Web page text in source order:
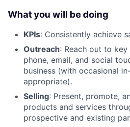
What you will be doing
KPIs: Consistently achieve
Outreach: Reach out to
phone, email, and social
business (with occasional
appropriate).
Selling: Present, promote,
products and services
prospective and existing